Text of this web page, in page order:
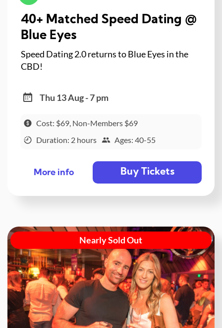
40+ Matched Speed Dating @
Blue Eyes
Speed Dating 2.0 returns to Blue Eyes in the
CBD!
Thu 13 Aug - 7 pm
Cost: $69, Non-Members $69
Duration: 2 hours
Ages: 40-55
More info Buy Tickets
Nearly Sold Out